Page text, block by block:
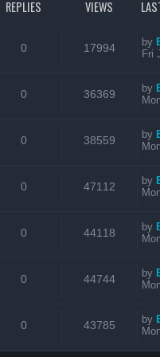
REPLIES VIEWS
0 17994 by
Fri
0 36369 by
0 38559 by
0 47112 by
0 44118 by
0 44744 by
0 43785 by